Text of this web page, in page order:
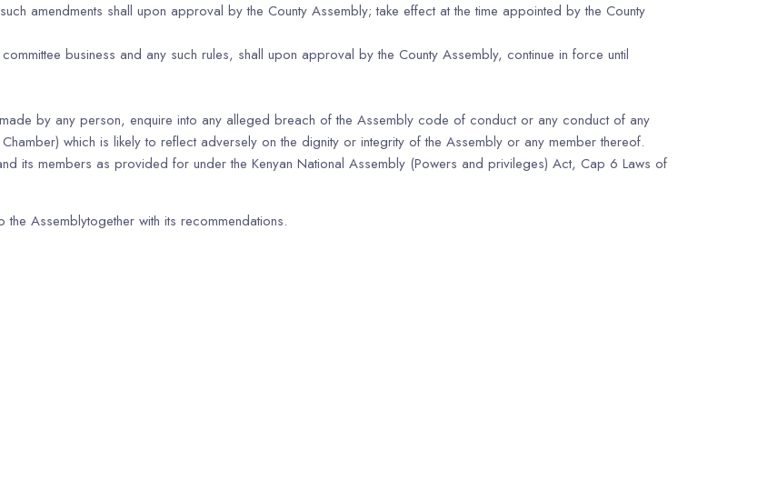
amendments shall upon approval by the County Assembly; take effect at the time appointed by the County
business and any such rules, shall upon approval by the County Assembly, continue in force until
by any person, enquire into any alleged breach of the Assembly code of conduct or any conduct of any
which is likely to reflect adversely on the dignity or integrity of the Assembly or any member thereof.
its members as provided for under the Kenyan National Assembly (Powers and privileges) Act, Cap 6 Laws of
Assemblytogether with its recommendations.